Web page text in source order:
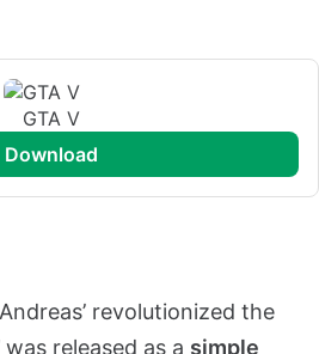
GTA V
download
revolutionized the
was released as a simple